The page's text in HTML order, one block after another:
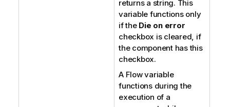
returns a string. This
variable functions only
if the Die on error
checkbox is cleared, if
the component has this
checkbox.
A Flow variable
functions during the
execution of a